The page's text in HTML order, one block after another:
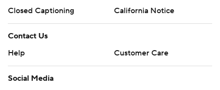
Closed Captioning
California Notice
Contact Us
Help
Customer Care
Social Media